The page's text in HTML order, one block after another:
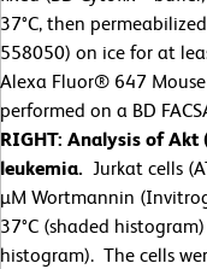
37°C, then
558050) on ice for at
Alexa Fluor® 647
performed on a BD
RIGHT: Analysis of Akt
leukemia. Jurkat cells
µM Wortmannin
37°C (shaded
histogram). The cells